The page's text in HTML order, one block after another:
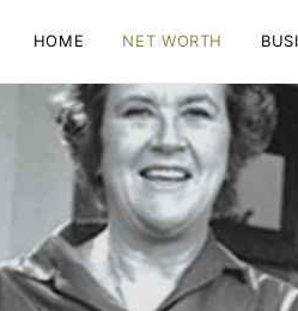
HOME NET WORTH